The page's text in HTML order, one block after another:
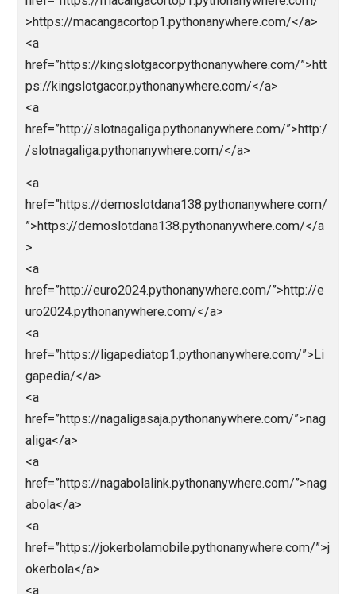
r.wildapricot.org/</a>
<a
href=”https://malamtahunbaru.pythonanywhere.com/
https://malamtahunbaru.pythonanywhere.com/</a>
<a
href=”https://cinatowntogel.pythonanywhere.com/
ps://cinatowntogel.pythonanywhere.com/</a>
<a
href=”https://naugthyamerica.pythonanywhere.com/
https://naugthyamerica.pythonanywhere.com/</a>
<a
href=”https://macanbosite1.pythonanywhere.com/
tps://macanbosite1.pythonanywhere.com/</a>
href=”http://macanbolagoal.pythonanywhere.com/
p://macanbolagoal.pythonanywhere.com/</a>
<a
href=”https://macangacortop1.pythonanywhere.com/
>https://macangacortop1.pythonanywhere.com/</a>
<a
href=”https://kingslotgacor.pythonanywhere.com/
ps://kingslotgacor.pythonanywhere.com/</a>
href=”http://slotnagaliga.pythonanywhere.com/
/slotnagaliga.pythonanywhere.com/</a>